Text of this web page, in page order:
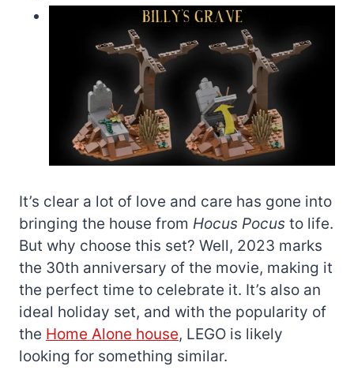
It’s clear a lot of love and care has gone into
bringing the house from Hocus Pocus to life.
But why choose this set? Well, 2023 marks
the 30th anniversary of the movie, making it
the perfect time to celebrate it. It’s also an
ideal holiday set, and with the popularity of
the Home Alone house, LEGO is likely
looking for something similar.